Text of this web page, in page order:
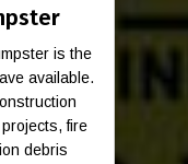
is the
available.
fire
debris